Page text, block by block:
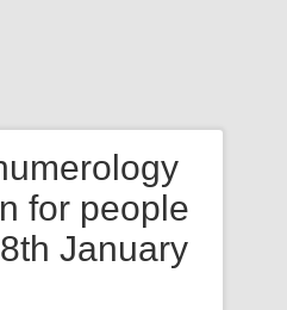
for people
January